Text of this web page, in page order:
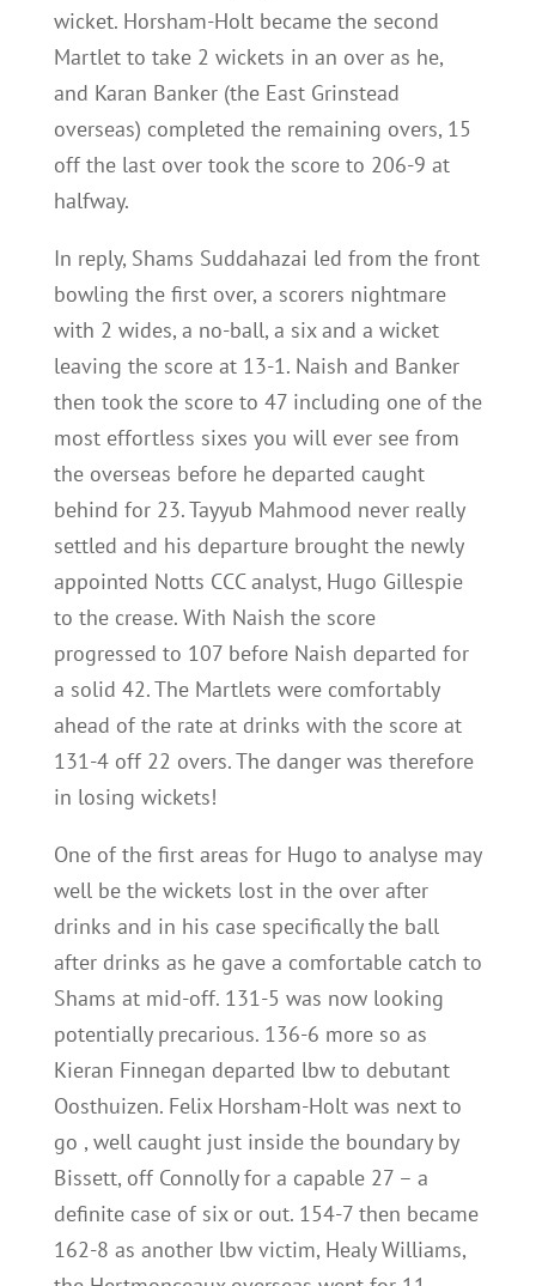
wicket. Horsham-Holt became the second
Martlet to take 2 wickets in an over as he,
and Karan Banker (the East Grinstead
overseas) completed the remaining overs, 15
off the last over took the score to 206-9 at
halfway.
In reply, Shams Suddahazai led from the front
bowling the first over, a scorers nightmare
with 2 wides, a no-ball, a six and a wicket
leaving the score at 13-1. Naish and Banker
then took the score to 47 including one of the
most effortless sixes you will ever see from
the overseas before he departed caught
behind for 23. Tayyub Mahmood never really
settled and his departure brought the newly
appointed Notts CCC analyst, Hugo Gillespie
to the crease. With Naish the score
progressed to 107 before Naish departed for
a solid 42. The Martlets were comfortably
ahead of the rate at drinks with the score at
131-4 off 22 overs. The danger was therefore
in losing wickets!
One of the first areas for Hugo to analyse may
well be the wickets lost in the over after
drinks and in his case specifically the ball
after drinks as he gave a comfortable catch to
Shams at mid-off. 131-5 was now looking
potentially precarious. 136-6 more so as
Kieran Finnegan departed lbw to debutant
Oosthuizen. Felix Horsham-Holt was next to
go , well caught just inside the boundary by
Bissett, off Connolly for a capable 27 – a
definite case of six or out. 154-7 then became
162-8 as another lbw victim, Healy Williams,